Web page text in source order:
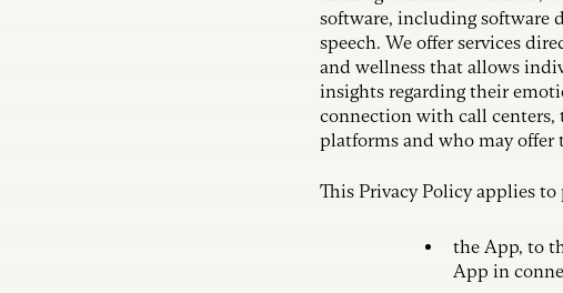
software, including software
speech. We offer services
and wellness that allows
insights regarding their
connection with call
platforms and who may
This Privacy Policy applies
the App, to
App in